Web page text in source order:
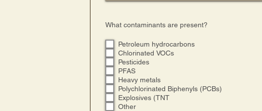
What contaminants are present?
Petroleum hydrocarbons
Chlorinated VOCs
Pesticides
PFAS
Heavy metals
Polychlorinated Biphenyls (PCBs)
Explosives (TNT
Other